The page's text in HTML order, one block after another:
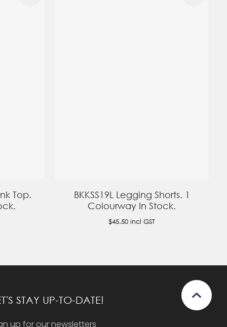
Top.
BKKSS19L Legging Shorts. 1
Colourway In Stock.
$45.50 incl GST
STAY UP-TO-DATE!
up for our newsletters